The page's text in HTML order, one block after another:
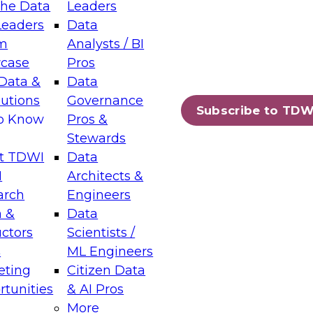
Data
&
Know
TDWI
&
Leaders
Data
Analysts / BI
Pros
Data
Governance
Pros &
Stewards
Data
Architects &
Engineers
Data
Scientists /
ML Engineers
Citizen Data
& AI Pros
More
Subscribe to
Layers: The Foundation for Trusted
Assisted Analytics
which capabilities are maturing, where
and which decisions data leaders
Data Management for Enterprise
on how to modernize by taking advantage of
cloud data platforms and services, and